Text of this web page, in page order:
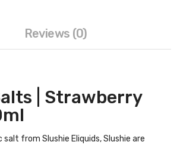
Reviews (0)
| Strawberry
salt from Slushie Eliquids, Slushie are